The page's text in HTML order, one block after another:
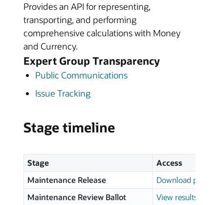
Provides an API for representing,
transporting, and performing
comprehensive calculations with Money
and Currency.
Expert Group Transparency
Public Communications
Issue Tracking
Stage timeline
Stage
Access
Maintenance Release
Download page
Maintenance Review Ballot
View results